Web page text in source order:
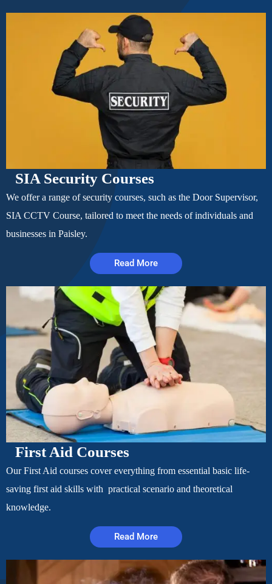
SIA Security Courses
We offer a range of security courses, such as the Door Supervisor,
SIA CCTV Course, tailored to meet the needs of individuals and
businesses in Paisley.
Read More
First Aid Courses
Our First Aid courses cover everything from essential basic life-
saving first aid skills with practical scenario and theoretical
knowledge.
Read More